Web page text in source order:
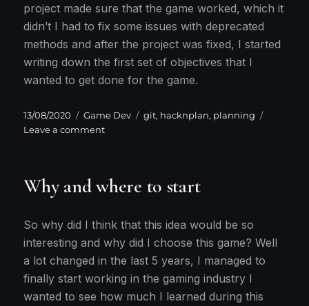
project made sure that the game worked, which it
didn’t I had to fix some issues with deprecated
methods and after the project was fixed, I started
writing down the first set of objectives that I
wanted to get done for the game.
Posted
on
13/08/2020 Categories
Game Dev Tags
git, hacknplan, planning
Leave a commenton
Why and where to start
So why did I think that this idea would be so
interesting and why did I choose this game? Well
a lot changed in the last 5 years, I managed to
finally start working in the gaming industry I
wanted to see how much I learned during this